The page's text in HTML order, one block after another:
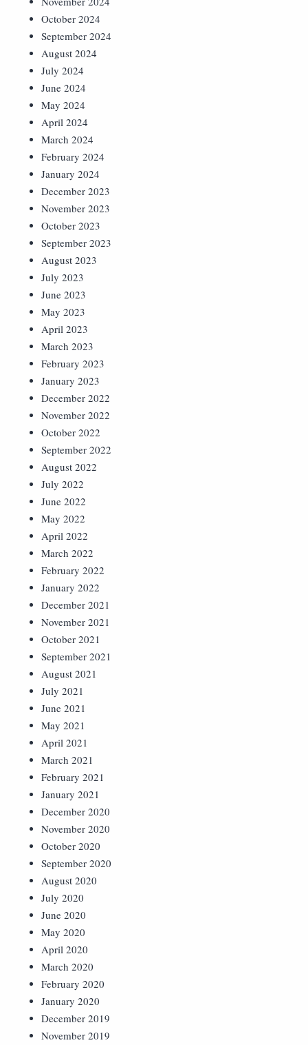
October 2024
September 2024
August 2024
July 2024
June 2024
May 2024
April 2024
March 2024
February 2024
January 2024
December 2023
November 2023
October 2023
September 2023
August 2023
July 2023
June 2023
May 2023
April 2023
March 2023
February 2023
January 2023
December 2022
November 2022
October 2022
September 2022
August 2022
July 2022
June 2022
May 2022
April 2022
March 2022
February 2022
January 2022
December 2021
November 2021
October 2021
September 2021
August 2021
July 2021
June 2021
May 2021
April 2021
March 2021
February 2021
January 2021
December 2020
November 2020
October 2020
September 2020
August 2020
July 2020
June 2020
May 2020
April 2020
March 2020
February 2020
January 2020
December 2019
November 2019